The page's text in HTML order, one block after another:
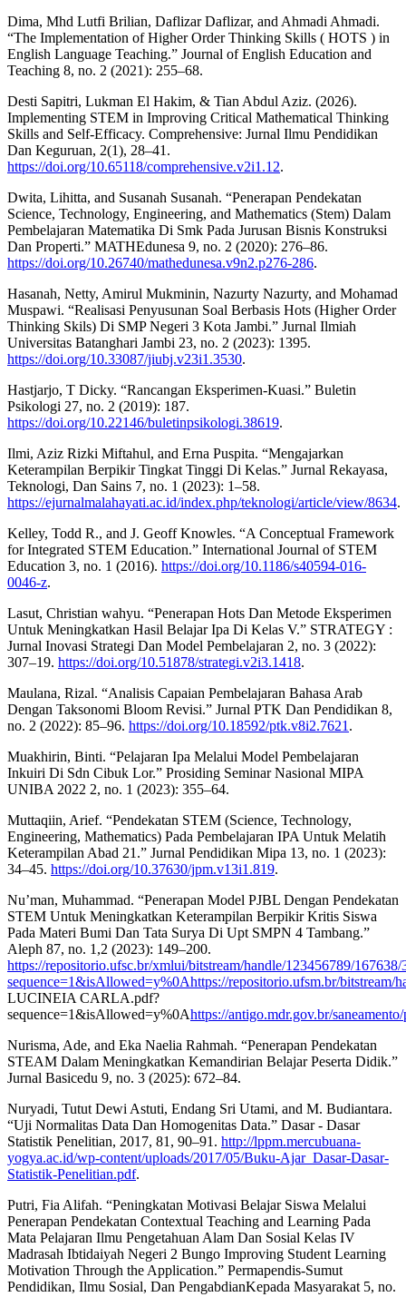
Dima, Mhd Lutfi Brilian, Daflizar Daflizar, and Ahmadi Ahmadi.
“The Implementation of Higher Order Thinking Skills ( HOTS ) in
English Language Teaching.” Journal of English Education and
Teaching 8, no. 2 (2021): 255–68.
Desti Sapitri, Lukman El Hakim, & Tian Abdul Aziz. (2026).
Implementing STEM in Improving Critical Mathematical Thinking
Skills and Self-Efficacy. Comprehensive: Jurnal Ilmu Pendidikan
Dan Keguruan, 2(1), 28–41.
https://doi.org/10.65118/comprehensive.v2i1.12.
Dwita, Lihitta, and Susanah Susanah. “Penerapan Pendekatan
Science, Technology, Engineering, and Mathematics (Stem) Dalam
Pembelajaran Matematika Di Smk Pada Jurusan Bisnis Konstruksi
Dan Properti.” MATHEdunesa 9, no. 2 (2020): 276–86.
https://doi.org/10.26740/mathedunesa.v9n2.p276-286.
Hasanah, Netty, Amirul Mukminin, Nazurty Nazurty, and Mohamad
Muspawi. “Realisasi Penyusunan Soal Berbasis Hots (Higher Order
Thinking Skils) Di SMP Negeri 3 Kota Jambi.” Jurnal Ilmiah
Universitas Batanghari Jambi 23, no. 2 (2023): 1395.
https://doi.org/10.33087/jiubj.v23i1.3530.
Hastjarjo, T Dicky. “Rancangan Eksperimen-Kuasi.” Buletin
Psikologi 27, no. 2 (2019): 187.
https://doi.org/10.22146/buletinpsikologi.38619.
Ilmi, Aziz Rizki Miftahul, and Erna Puspita. “Mengajarkan
Keterampilan Berpikir Tingkat Tinggi Di Kelas.” Jurnal Rekayasa,
Teknologi, Dan Sains 7, no. 1 (2023): 1–58.
https://ejurnalmalahayati.ac.id/index.php/teknologi/article/view/8634.
Kelley, Todd R., and J. Geoff Knowles. “A Conceptual Framework
for Integrated STEM Education.” International Journal of STEM
Education 3, no. 1 (2016). https://doi.org/10.1186/s40594-016-
0046-z.
Lasut, Christian wahyu. “Penerapan Hots Dan Metode Eksperimen
Untuk Meningkatkan Hasil Belajar Ipa Di Kelas V.” STRATEGY :
Jurnal Inovasi Strategi Dan Model Pembelajaran 2, no. 3 (2022):
307–19. https://doi.org/10.51878/strategi.v2i3.1418.
Maulana, Rizal. “Analisis Capaian Pembelajaran Bahasa Arab
Dengan Taksonomi Bloom Revisi.” Jurnal PTK Dan Pendidikan 8,
no. 2 (2022): 85–96. https://doi.org/10.18592/ptk.v8i2.7621.
Muakhirin, Binti. “Pelajaran Ipa Melalui Model Pembelajaran
Inkuiri Di Sdn Cibuk Lor.” Prosiding Seminar Nasional MIPA
UNIBA 2022 2, no. 1 (2023): 355–64.
Muttaqiin, Arief. “Pendekatan STEM (Science, Technology,
Engineering, Mathematics) Pada Pembelajaran IPA Untuk Melatih
Keterampilan Abad 21.” Jurnal Pendidikan Mipa 13, no. 1 (2023):
34–45. https://doi.org/10.37630/jpm.v13i1.819.
Nu’man, Muhammad. “Penerapan Model PJBL Dengan Pendekatan
STEM Untuk Meningkatkan Keterampilan Berpikir Kritis Siswa
Pada Materi Bumi Dan Tata Surya Di Upt SMPN 4 Tambang.”
Aleph 87, no. 1,2 (2023): 149–200.
https://repositorio.ufsc.br/xmlui/bitstream/handle/123456789/167638/
sequence=1&isAllowed=y%0Ahttps://repositorio.ufsm.br/
LUCINEIA CARLA.pdf?
sequence=1&isAllowed=y%0Ahttps://antigo.mdr.gov.br/saneamento/
Nurisma, Ade, and Eka Naelia Rahmah. “Penerapan Pendekatan
STEAM Dalam Meningkatkan Kemandirian Belajar Peserta Didik.”
Jurnal Basicedu 9, no. 3 (2025): 672–84.
Nuryadi, Tutut Dewi Astuti, Endang Sri Utami, and M. Budiantara.
“Uji Normalitas Data Dan Homogenitas Data.” Dasar - Dasar
Statistik Penelitian, 2017, 81, 90–91. http://lppm.mercubuana-
yogya.ac.id/wp-content/uploads/2017/05/Buku-Ajar_Dasar-Dasar-
Statistik-Penelitian.pdf.
Putri, Fia Alifah. “Peningkatan Motivasi Belajar Siswa Melalui
Penerapan Pendekatan Contextual Teaching and Learning Pada
Mata Pelajaran Ilmu Pengetahuan Alam Dan Sosial Kelas IV
Madrasah Ibtidaiyah Negeri 2 Bungo Improving Student Learning
Motivation Through the Application.” Permapendis-Sumut
Pendidikan, Ilmu Sosial, Dan PengabdianKepada Masyarakat 5, no.